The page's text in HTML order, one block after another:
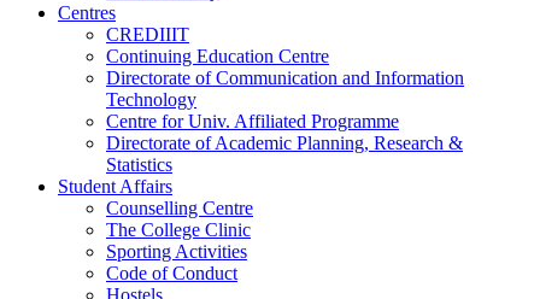
Centres
CREDIIIT
Continuing Education Centre
Directorate of Communication and Information
Technology
Centre for Univ. Affiliated Programme
Directorate of Academic Planning, Research &
Statistics
Student Affairs
Counselling Centre
The College Clinic
Sporting Activities
Code of Conduct
Hostels